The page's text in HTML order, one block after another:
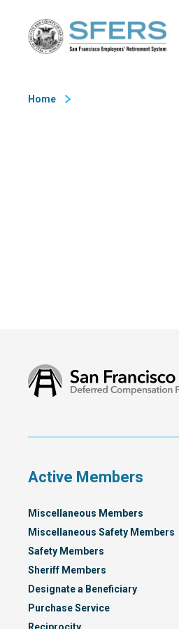
Content
Home
Active Members
Miscellaneous Members
Miscellaneous Safety Members
Safety Members
Sheriff Members
Designate a Beneficiary
Purchase Service